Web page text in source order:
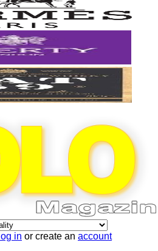
log in or create an account